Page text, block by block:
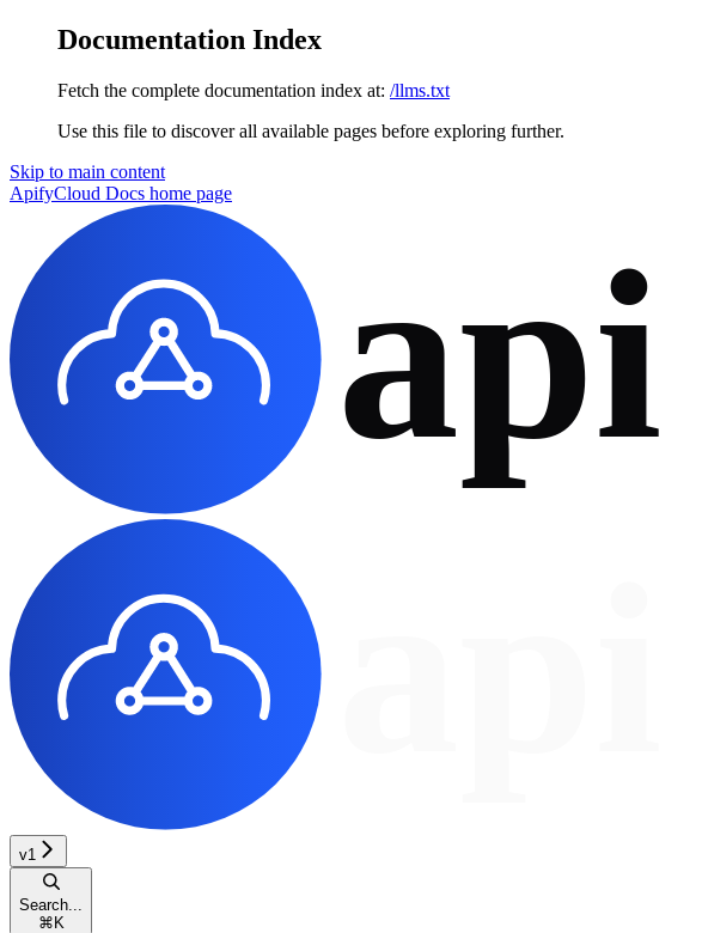
Documentation Index
Fetch the complete documentation index at: /llms.txt
Use this file to discover all available pages before exploring further.
Skip to main content
ApifyCloud Docs home page
v1
Search...
⌘K